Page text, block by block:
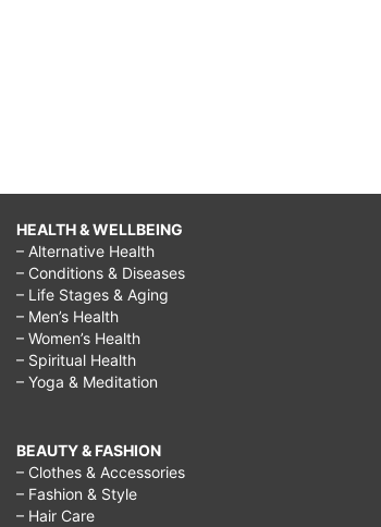
HEALTH & WELLBEING
– Alternative Health
– Conditions & Diseases
– Life Stages & Aging
– Men’s Health
– Women’s Health
– Spiritual Health
– Yoga & Meditation
BEAUTY & FASHION
– Clothes & Accessories
– Fashion & Style
– Hair Care